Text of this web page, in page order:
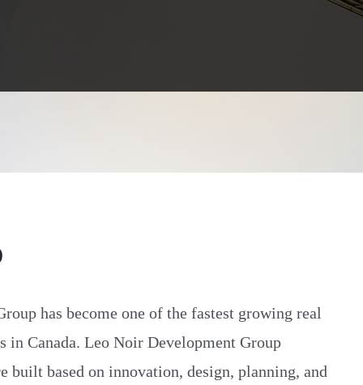
has become one of the fastest growing real
in Canada. Leo Noir Development Group
built based on innovation, design, planning, and